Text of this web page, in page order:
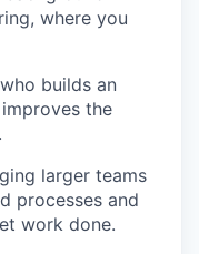
where you
builds an
the
larger teams
processes and
work done.